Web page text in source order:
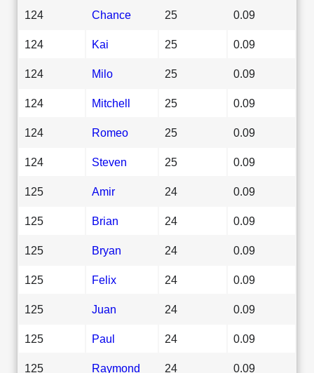
124 Chance 25 0.09
124 Kai 25 0.09
124 Milo 25 0.09
124 Mitchell 25 0.09
124 Romeo 25 0.09
124 Steven 25 0.09
125 Amir 24 0.09
125 Brian 24 0.09
125 Bryan 24 0.09
125 Felix 24 0.09
125 Juan 24 0.09
125 Paul 24 0.09
125 Raymond 24 0.09